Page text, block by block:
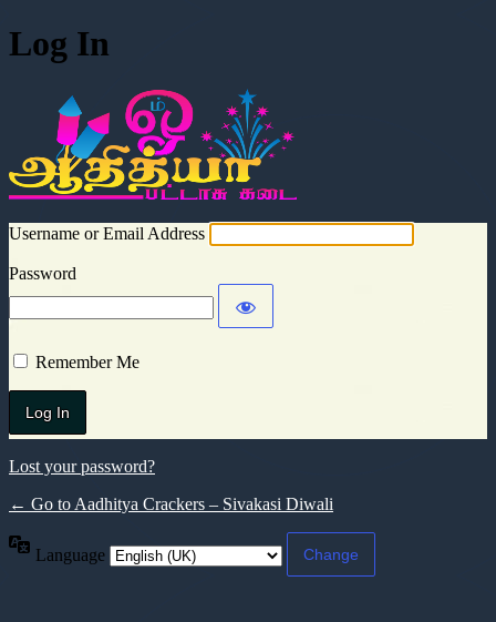
Log In
Username or Email Address
Password
Remember Me
Lost your password?
← Go to Aadhitya Crackers – Sivakasi Diwali
Language